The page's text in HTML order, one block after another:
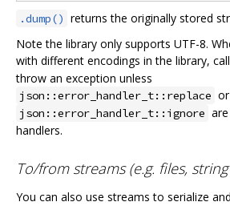
.dump() returns the originally stored
Note the library only supports UTF-8.
with different encodings in the library,
throw an exception unless
json::error_handler_t::replace or
json::error_handler_t::ignore
handlers.
To/from streams (e.g. files,
You can also use streams to serialize